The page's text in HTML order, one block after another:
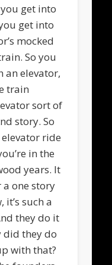
get into
get into
mocked
So you
an elevator,
train
sort of
story. So
ride
in the
years. It
one story
such a
they do it
did they do
with that?